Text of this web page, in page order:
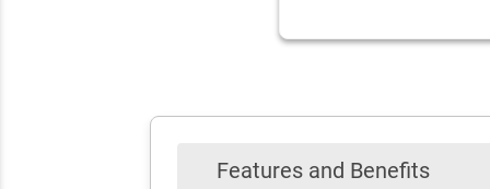
Features and Benefits